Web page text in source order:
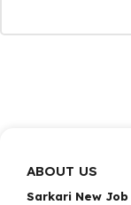
ABOUT US
Sarkari New Job